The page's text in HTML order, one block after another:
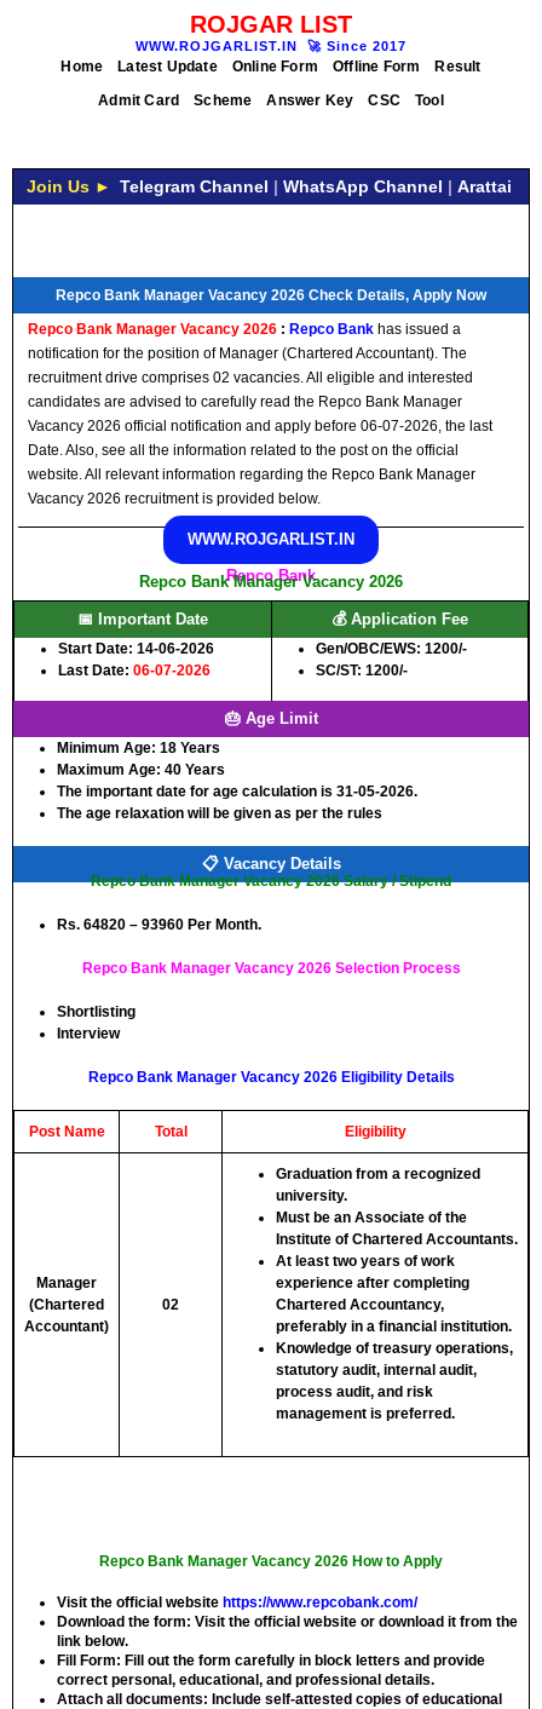
ROJGAR LIST
WWW.ROJGARLIST.IN 🚀 Since 2017
Home Latest Update Online Form Offline Form
Result
Admit Card
Scheme Answer Key CSC Tool
Join Us ► Telegram Channel | WhatsApp Channel | Arattai
Repco Bank Manager Vacancy 2026 Check Details, Apply Now
Repco Bank Manager Vacancy 2026 : Repco Bank has issued a
notification for the position of Manager (Chartered Accountant). The
recruitment drive comprises 02 vacancies. All eligible and interested
candidates are advised to carefully read the Repco Bank Manager
Vacancy 2026 official notification and apply before 06-07-2026, the last
Date. Also, see all the information related to the post on the official
website. All relevant information regarding the Repco Bank Manager
Vacancy 2026 recruitment is provided below.
WWW.ROJGARLIST.IN
Repco Bank
Repco Bank Manager Vacancy 2026
📅 Important Date
Start Date: 14-06-2026
Last Date: 06-07-2026
💰 Application Fee
Gen/OBC/EWS: 1200/-
SC/ST: 1200/-
🎂 Age Limit
Minimum Age: 18 Years
Maximum Age: 40 Years
The important date for age calculation is 31-05-2026.
The age relaxation will be given as per the rules
📋 Vacancy Details
Repco Bank Manager Vacancy 2026 Salary / Stipend
Rs. 64820 – 93960 Per Month.
Repco Bank Manager Vacancy 2026 Selection Process
Shortlisting
Interview
Repco Bank Manager Vacancy 2026 Eligibility Details
Post Name Total Eligibility
Manager
(Chartered
Accountant)
02
Graduation from a recognized
university.
Must be an Associate of the
Institute of Chartered Accountants.
At least two years of work
experience after completing
Chartered Accountancy,
preferably in a financial institution.
Knowledge of treasury operations,
statutory audit, internal audit,
process audit, and risk
management is preferred.
Repco Bank Manager Vacancy 2026 How to Apply
Visit the official website https://www.repcobank.com/
Download the form: Visit the official website or download it from the
link below.
Fill Form: Fill out the form carefully in block letters and provide
correct personal, educational, and professional details.
Attach all documents: Include self-attested copies of educational